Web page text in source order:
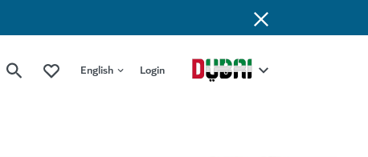
English Login